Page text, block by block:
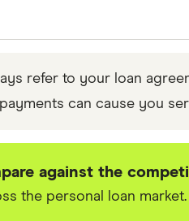
calculations on Finio’s
refer to your loan
can cause you
against the
the personal loan market.